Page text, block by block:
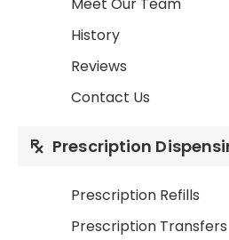
History
Reviews
Contact Us
Prescription
Prescription Refills
Prescription Transfers